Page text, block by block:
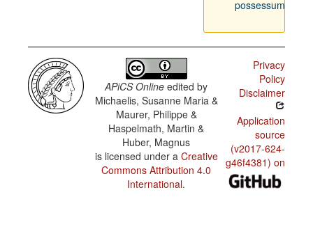
possessum
APiCS Online edited by
Michaelis, Susanne Maria &
Maurer, Philippe &
Haspelmath, Martin &
Huber, Magnus
is licensed under a Creative
Commons Attribution 4.0
International.
Privacy
Policy
Disclaimer
Application
source
(v2017-624-
g46f4381) on